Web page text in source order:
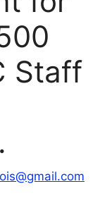
Staff